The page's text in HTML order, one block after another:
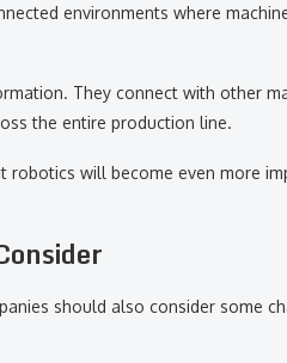
environments where
They connect with other
the entire production line.
robotics will become even more
should also consider some